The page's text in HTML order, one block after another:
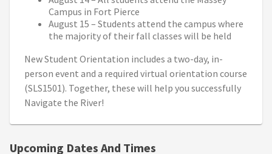
Campus in Fort Pierce
August 15 – Students attend the campus where
the majority of their fall classes will be held
New Student Orientation includes a two-day, in-
person event and a required virtual orientation course
(SLS1501). Together, these will help you successfully
Navigate the River!
Upcoming Dates And Times